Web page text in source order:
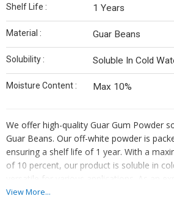
Shelf Life : 1 Years
Material : Guar Beans
Solubility : Soluble In Cold
Moisture Content : Max 10%
We offer high-quality Guar Gum Powder
Guar Beans. Our off-white powder is
ensuring a shelf life of 1 year. With a
of 10 percent, our product is soluble in
versatile for various applications. As an
trader, we provide a reliable solution for
View More...